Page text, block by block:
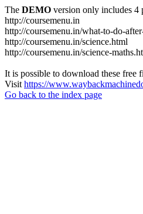
The DEMO version only includes 4
http://coursemenu.in
http://coursemenu.in/what-to-do-
http://coursemenu.in/science.html
http://coursemenu.in/science-
It is possible to download these free
Visit https://
Go back to the index page